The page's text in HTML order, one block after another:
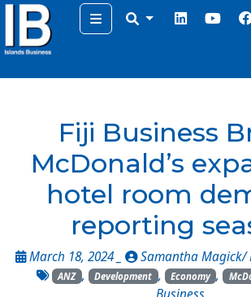
Menu
Fiji Business
McDonald’s
hotel room
reporting
March 18, 2024 _ Samantha Magick/
ANZ , Development , Economy ,